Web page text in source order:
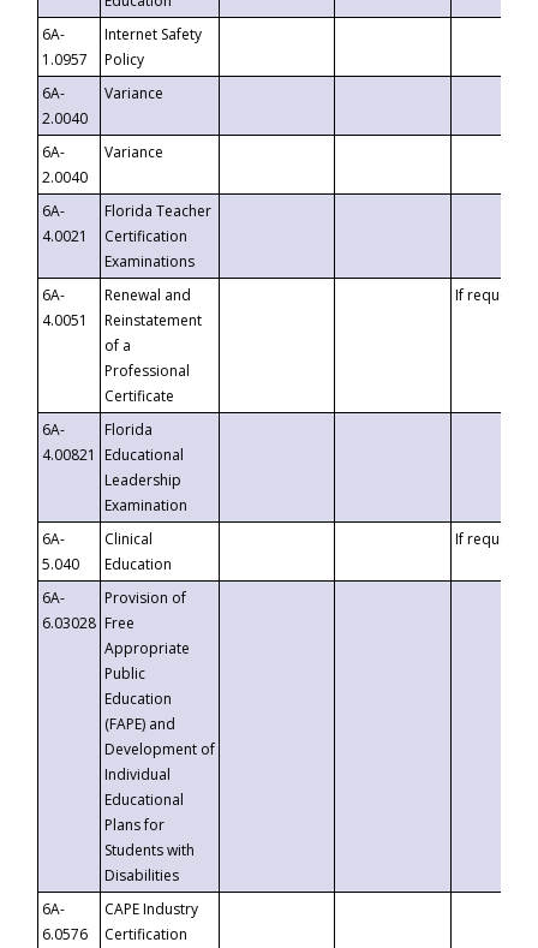
6A-
1.0957
Internet Safety
Policy
6A-
2.0040
Variance
6A-
2.0040
Variance
6A-
4.0021
Florida Teacher
Certification
Examinations
6A-
4.0051
Renewal and
Reinstatement
of a
Professional
Certificate
If requested
6A-
4.00821
Florida
Educational
Leadership
Examination
6A-
5.040
Clinical
Education
If requested
6A-
6.03028
Provision of
Free
Appropriate
Public
Education
(FAPE) and
Development of
Individual
Educational
Plans for
Students with
Disabilities
6A-
6.0576
CAPE Industry
Certification